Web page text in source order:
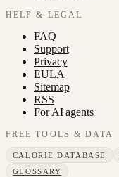
HELP & LEGAL
FAQ
Support
Privacy
EULA
Sitemap
RSS
For AI agents
FREE TOOLS & DATA
CALORIE DATABASE
GLOSSARY